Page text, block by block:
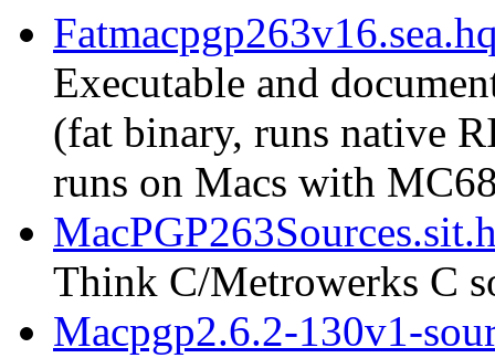
Executable and
(fat binary, runs native
runs on Macs with
Think C/Metrowerks C
Macpgp2.6.2-130v1-